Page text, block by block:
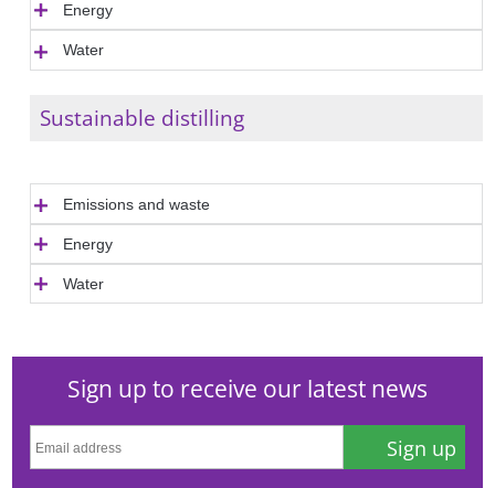
Energy
Water
Sustainable distilling
Emissions and waste
Energy
Water
Sign up to receive our latest news
Sign up